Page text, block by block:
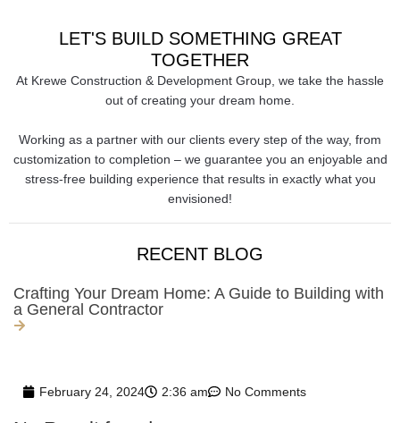
LET'S BUILD SOMETHING GREAT
TOGETHER
At Krewe Construction & Development Group, we take the hassle
out of creating your dream home.
Working as a partner with our clients every step of the way, from
customization to completion – we guarantee you an enjoyable and
stress-free building experience that results in exactly what you
envisioned!
RECENT BLOG
Crafting Your Dream Home: A Guide to Building with
a General Contractor
February 24, 2024 2:36 am No Comments